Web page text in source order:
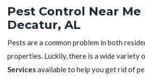
Pest Control Near Me
Decatur, AL
Pests are a common problem in both
properties. Luckily, there is a wide variety
Servicesavailable to help you get rid of